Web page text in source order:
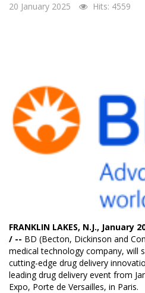
20 January 2025 Hits: 4559
FRANKLIN LAKES, N.J.,
/ -- BD (Becton, Dickinson and
medical technology company, will
cutting-edge drug delivery
leading drug delivery event from
Expo, Porte de Versailles, in Paris.